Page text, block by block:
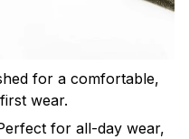
for a comfortable,
wear.
for all-day wear,